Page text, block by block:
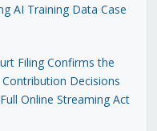
AI Training Data Case
Filing Confirms the
Contribution Decisions
Online Streaming Act